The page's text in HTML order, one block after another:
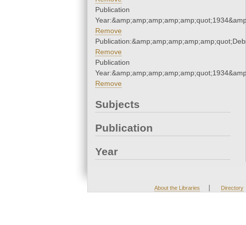
Publication
Remove
Remove
Publication
Remove
Subjects
Publication
Year
About the Libraries | Directory